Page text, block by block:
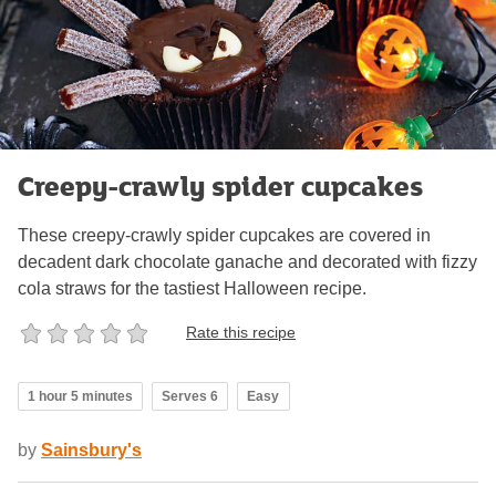
Creepy-crawly spider cupcakes
These creepy-crawly spider cupcakes are covered in
decadent dark chocolate ganache and decorated with fizzy
cola straws for the tastiest Halloween recipe.
Rate this recipe
1 hour 5 minutes Serves 6 Easy
by Sainsbury's